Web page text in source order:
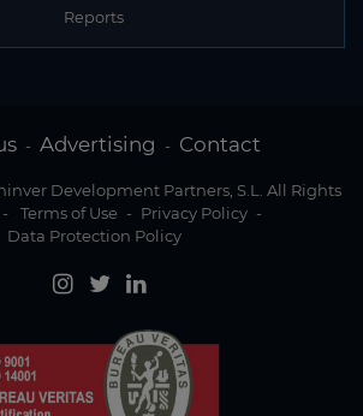
Reports
- Advertising - Contact
Development Partners, S.L. All Rights
- Terms of Use - Privacy Policy -
Data Protection Policy